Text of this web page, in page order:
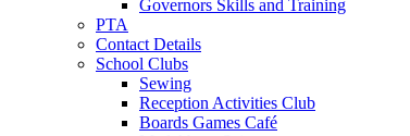
Governors Skills and Training
PTA
Contact Details
School Clubs
Sewing
Reception Activities Club
Boards Games Café